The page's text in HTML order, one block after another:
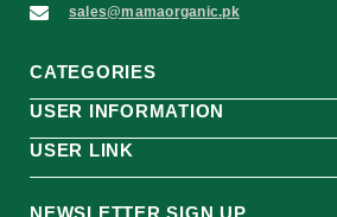
sales@mamaorganic.pk
CATEGORIES
USER INFORMATION
USER LINK
NEWSLETTER SIGN UP